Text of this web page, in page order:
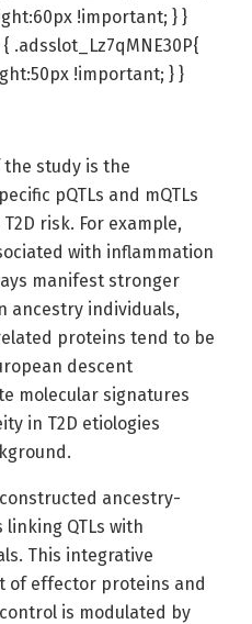
!important; } }
.adsslot_Lz7qMNE30P{
!important; } }
the study is the
pQTLs and mQTLs
risk. For example,
with inflammation
manifest stronger
ancestry individuals,
proteins tend to be
descent
molecular signatures
in T2D etiologies
ancestry-
QTLs with
This integrative
of effector proteins and
is modulated by